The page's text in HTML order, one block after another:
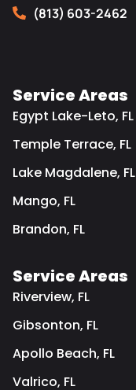
(813) 603-2462
Service Areas
Egypt Lake-Leto, FL
Temple Terrace, FL
Lake Magdalene, FL
Mango, FL
Brandon, FL
Service Areas
Riverview, FL
Gibsonton, FL
Apollo Beach, FL
Valrico, FL